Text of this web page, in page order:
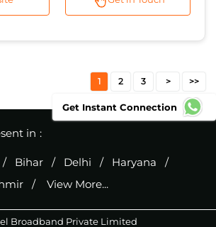
1 2 3
in
Bihar Delhi
Haryana
View More...
Broadband Private Limited
Get Instant Connection